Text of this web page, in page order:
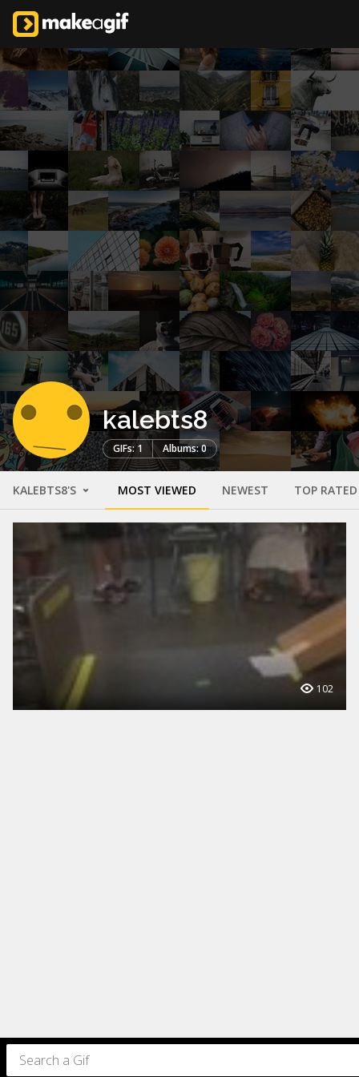
kalebts8
GIFs: 1 Albums: 0
KALEBTS8'S MOST VIEWED NEWEST TOP RATED
102